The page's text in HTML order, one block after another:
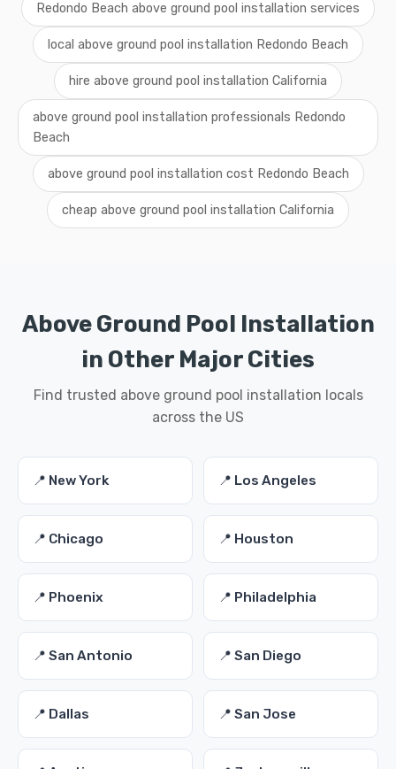
Redondo Beach above ground pool installation services
local above ground pool installation Redondo Beach
hire above ground pool installation California
above ground pool installation professionals Redondo
Beach
above ground pool installation cost Redondo Beach
cheap above ground pool installation California
Above Ground Pool Installation
in Other Major Cities
Find trusted above ground pool installation locals
across the US
📍 New York 📍 Los Angeles
📍 Chicago 📍 Houston
📍 Phoenix 📍 Philadelphia
📍 San Antonio 📍 San Diego
📍 Dallas 📍 San Jose